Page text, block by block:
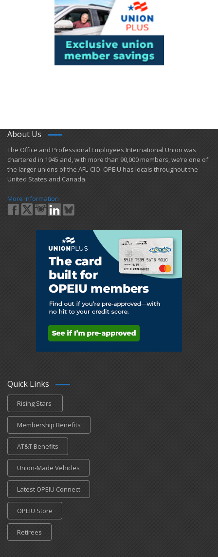
About Us
​The Office and Professional Employees International Union was
chartered in 1945 and​, with more than ​90,000 members, we’re one of
the larger unions of the AFL-CIO. OPEIU has locals ​throughout the
United States and Canada.
More Information
Quick Links
Rising Stars
Membership Benefits
AT&T Benefits
Union-Made Vehicles
Latest OPEIU Connect
OPEIU Store
Retirees